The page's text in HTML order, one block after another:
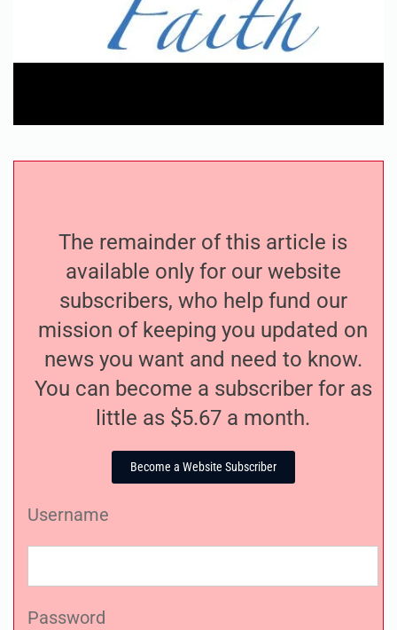
The remainder of this article is
available only for our website
subscribers, who help fund our
mission of keeping you updated on
news you want and need to know.
You can become a subscriber for as
little as $5.67 a month.
Become a Website Subscriber
Username
Password